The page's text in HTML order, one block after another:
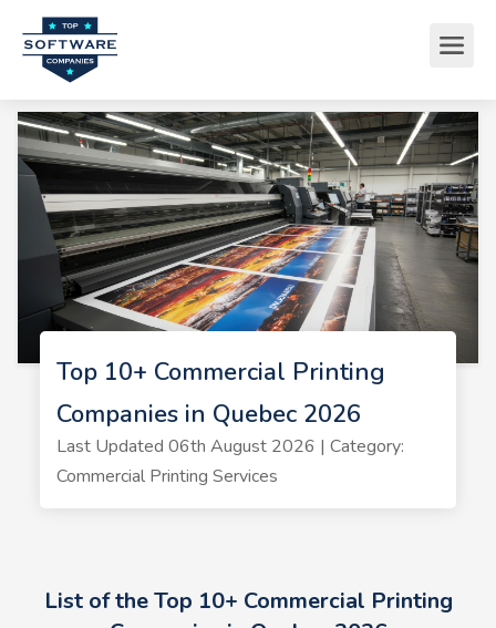
Top 10+ Commercial Printing
Companies in Quebec 2026
Last Updated 06th August 2026 | Category:
Commercial Printing Services
List of the Top 10+ Commercial Printing